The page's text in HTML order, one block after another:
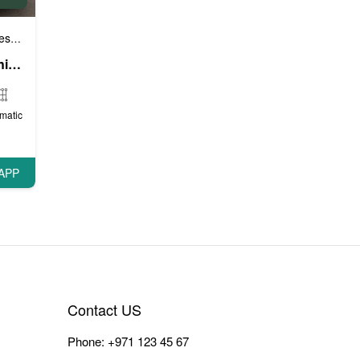
cars
GMC Yukon XL (Bright White), 2017
Contact US
Phone: +971 123 45 67